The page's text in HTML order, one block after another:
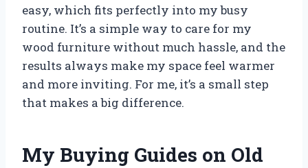
easy, which fits perfectly into my busy
routine. It’s a simple way to care for my
wood furniture without much hassle, and the
results always make my space feel warmer
and more inviting. For me, it’s a small step
that makes a big difference.
My Buying Guides on Old